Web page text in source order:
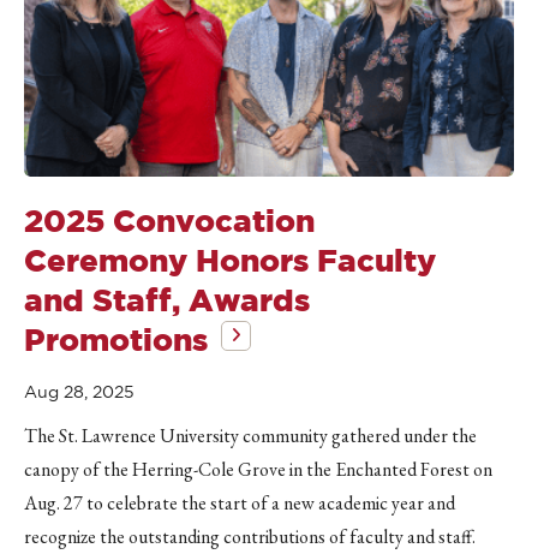
2025 Convocation
Ceremony Honors Faculty
and Staff, Awards
Promotions
Aug 28, 2025
The St. Lawrence University community gathered under the
canopy of the Herring-Cole Grove in the Enchanted Forest on
Aug. 27 to celebrate the start of a new academic year and
recognize the outstanding contributions of faculty and staff.